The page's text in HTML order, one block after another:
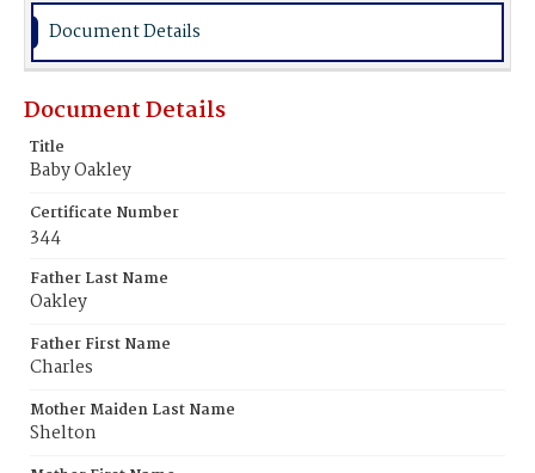
Document Details
Document Details
Title
Baby Oakley
Certificate Number
344
Father Last Name
Oakley
Father First Name
Charles
Mother Maiden Last Name
Shelton